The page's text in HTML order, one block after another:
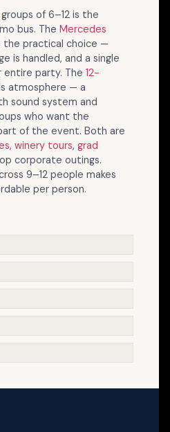
of 6–12 is the
bus. The Mercedes
the practical choice —
is handled, and a single
entire party. The 12-
atmosphere — a
sound system and
who want the
of the event. Both are
, winery tours, grad
corporate outings.
9–12 people makes
per person.